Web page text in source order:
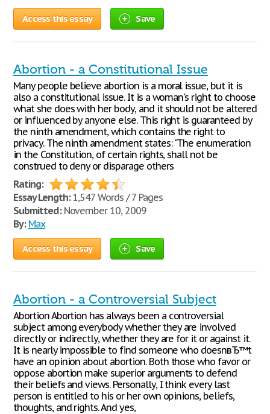
Access this essay Save
Abortion - a Constitutional Issue
Many people believe abortion is a moral issue, but it is
also a constitutional issue. It is a woman's right to choose
what she does with her body, and it should not be altered
or influenced by anyone else. This right is guaranteed by
the ninth amendment, which contains the right to
privacy. The ninth amendment states: "The enumeration
in the Constitution, of certain rights, shall not be
construed to deny or disparage others
Rating:
Essay Length:1,547 Words / 7 Pages
Submitted:November 10, 2009
By: Max
Access this essay Save
Abortion - a Controversial Subject
Abortion Abortion has always been a controversial
subject among everybody whether they are involved
directly or indirectly, whether they are for it or against it.
It is nearly impossible to find someone who doesnвЂ™t
have an opinion about abortion. Both those who favor or
oppose abortion make superior arguments to defend
their beliefs and views. Personally, I think every last
person is entitled to his or her own opinions, beliefs,
thoughts, and rights. And yes,